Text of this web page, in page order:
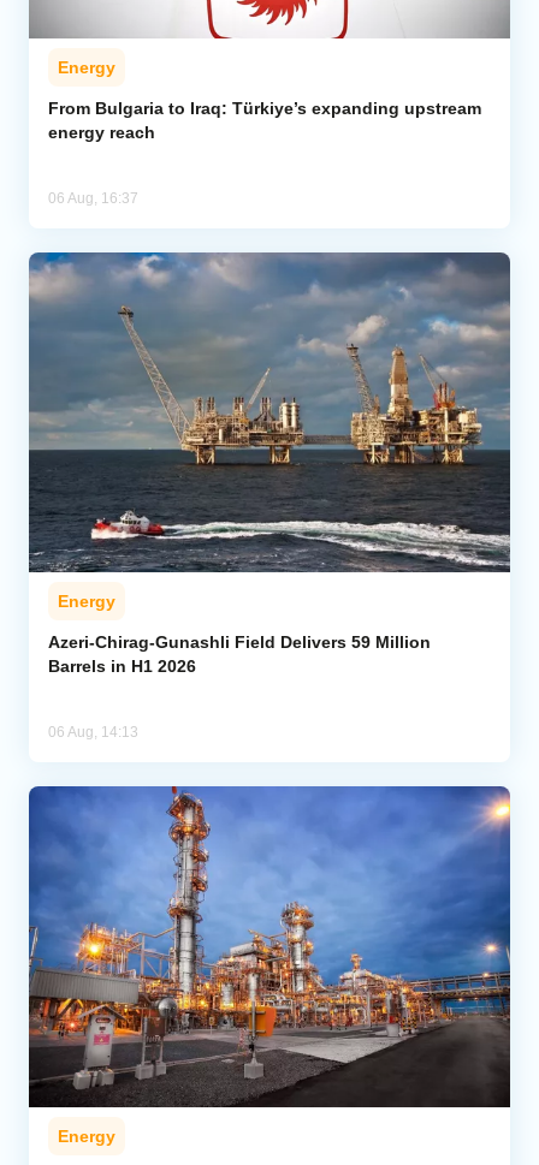
Energy
From Bulgaria to Iraq: Türkiye’s expanding upstream
energy reach
06 Aug, 16:37
Energy
Azeri-Chirag-Gunashli Field Delivers 59 Million
Barrels in H1 2026
06 Aug, 14:13
Energy